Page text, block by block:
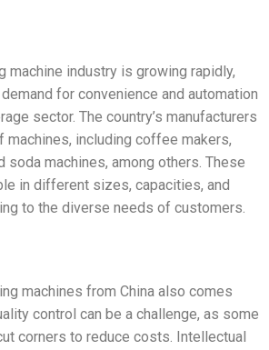
machine industry is growing rapidly,
for convenience and automation
sector. The country’s manufacturers
machines, including coffee makers,
soda machines, among others. These
in different sizes, capacities, and
to the diverse needs of customers.
machines from China also comes
control can be a challenge, as some
corners to reduce costs. Intellectual